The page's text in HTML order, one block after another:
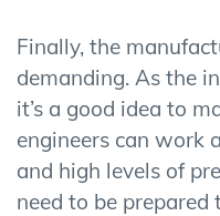
Finally, the
demanding. As the
it’s a good idea to
engineers can work
and high levels of
need to be prepared